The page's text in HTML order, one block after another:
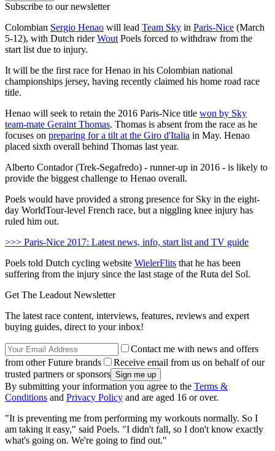
Subscribe to our newsletter
Colombian Sergio Henao will lead Team Sky in Paris-Nice (March
5-12), with Dutch riderWout Poels forced to withdraw from the
start list due to injury.
It will be the first race for Henao in his Colombian national
championships jersey, having recently claimed his home road race
title.
Henao will seek to retain the 2016 Paris-Nice title won by Sky
team-mate Geraint Thomas. Thomas is absent from the race as he
focuses on preparing for a tilt at the Giro d'Italia in May. Henao
placed sixth overall behind Thomas last year.
Alberto Contador (Trek-Segafredo) - runner-up in 2016 - is likely to
provide the biggest challenge to Henao overall.
Poels would have provided a strong presence for Sky in the eight-
day WorldTour-level French race, but a niggling knee injury has
ruled him out.
>>> Paris-Nice 2017: Latest news, info, start list and TV guide
Poels told Dutch cycling website WielerFlits that he has been
suffering from the injury since the last stage of the Ruta del Sol.
Get The Leadout Newsletter
The latest race content, interviews, features, reviews and expert
buying guides, direct to your inbox!
Contact me with news and offers
from other Future brands
Receive email from us on behalf of our
trusted partners or sponsors
By submitting your information you agree to the Terms &
Conditions and Privacy Policy and are aged 16 or over.
"It is preventing me from performing my workouts normally. So I
am taking it easy," said Poels. "I didn't fall, so I don't know exactly
what's going on. We're going to find out."